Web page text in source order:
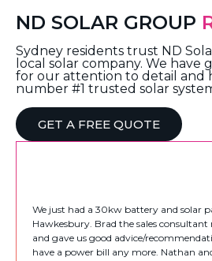
ND SOLAR GROUP
Sydney residents trust ND
local solar company. We
for our attention to detail and
number #1 trusted solar
GET A FREE QUOTE
We just had a 30kw battery and solar
Hawkesbury. Brad the sales consultant
and gave us good advice/
have a power bill any more. Nathan